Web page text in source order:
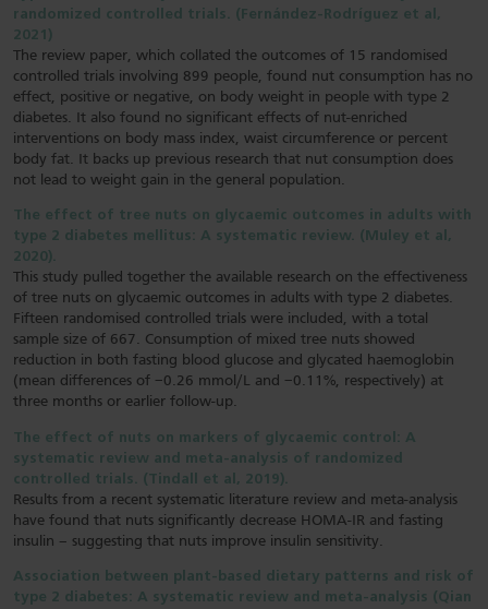
randomized controlled trials. (Fernández-Rodríguez et al,
2021)
The review paper, which collated the outcomes of 15 randomised
controlled trials involving 899 people, found nut consumption has no
effect, positive or negative, on body weight in people with type 2
diabetes. It also found no significant effects of nut-enriched
interventions on body mass index, waist circumference or percent
body fat. It backs up previous research that nut consumption does
not lead to weight gain in the general population.
The effect of tree nuts on glycaemic outcomes in adults with
type 2 diabetes mellitus: A systematic review. (Muley et al,
2020).
This study pulled together the available research on the effectiveness
of tree nuts on glycaemic outcomes in adults with type 2 diabetes.
Fifteen randomised controlled trials were included, with a total
sample size of 667. Consumption of mixed tree nuts showed
reduction in both fasting blood glucose and glycated haemoglobin
(mean differences of −0.26 mmol/L and −0.11%, respectively) at
three months or earlier follow-up.
The effect of nuts on markers of glycaemic control: A
systematic review and meta-analysis of randomized
controlled trials. (Tindall et al, 2019).
Results from a recent systematic literature review and meta-analysis
have found that nuts significantly decrease HOMA-IR and fasting
insulin – suggesting that nuts improve insulin sensitivity.
Association between plant-based dietary patterns and risk of
type 2 diabetes: A systematic review and meta-analysis (Qian